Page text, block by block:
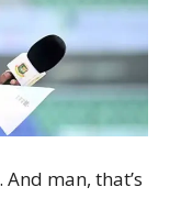
man, that’s